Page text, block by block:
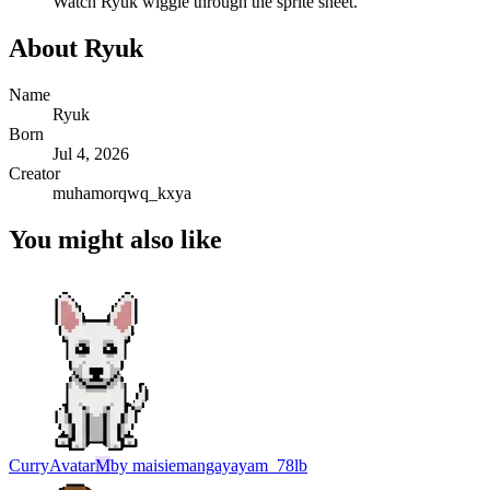
About Ryuk
Name
Ryuk
Born
Jul 4, 2026
Creator
muhamorqwq_kxya
You might also like
CurryAvatarMby maisiemangayayam_78lb